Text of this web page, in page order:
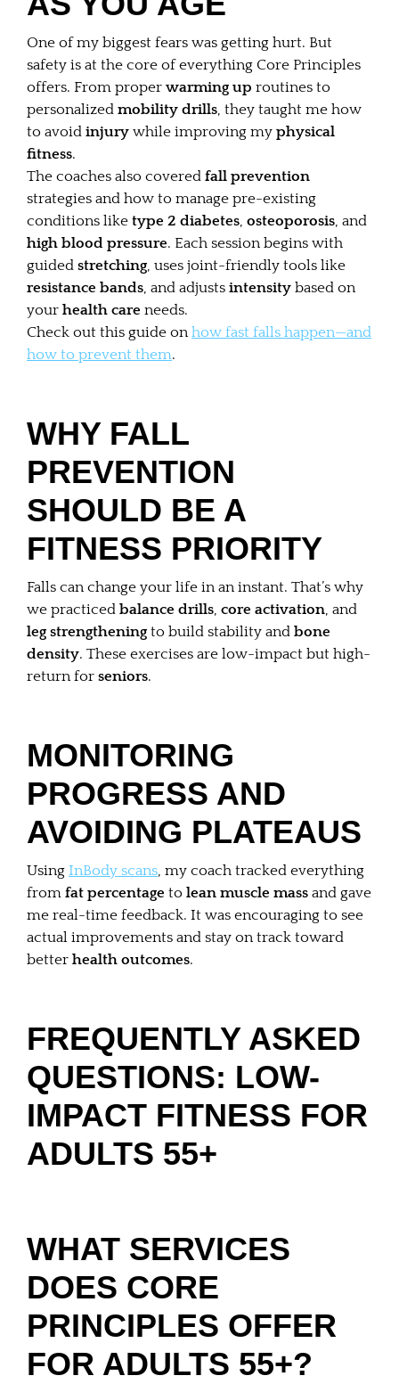
One of my biggest fears was getting hurt. But
safety is at the core of everything Core Principles
offers. From proper warming up routines to
personalized mobility drills, they taught me how
to avoid injury while improving my physical
fitness.
The coaches also covered fall prevention
strategies and how to manage pre-existing
conditions like type 2 diabetes, osteoporosis, and
high blood pressure. Each session begins with
guided stretching, uses joint-friendly tools like
resistance bands, and adjusts intensity based on
your health care needs.
Check out this guide on how fast falls happen—and
how to prevent them.
WHY FALL
PREVENTION
SHOULD BE A
FITNESS PRIORITY
Falls can change your life in an instant. That’s why
we practiced balance drills, core activation, and
leg strengthening to build stability and bone
density. These exercises are low-impact but high-
return for seniors.
MONITORING
PROGRESS AND
AVOIDING PLATEAUS
Using InBody scans, my coach tracked everything
from fat percentage to lean muscle mass and gave
me real-time feedback. It was encouraging to see
actual improvements and stay on track toward
better health outcomes.
FREQUENTLY ASKED
QUESTIONS: LOW-
IMPACT FITNESS FOR
ADULTS 55+
WHAT SERVICES
DOES CORE
PRINCIPLES OFFER
FOR ADULTS 55+?